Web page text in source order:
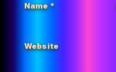
Name*
Website